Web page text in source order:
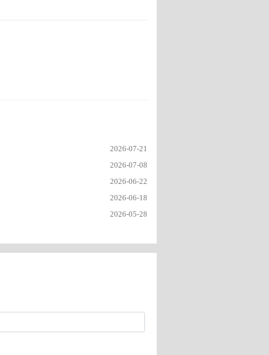
2026-07-21
2026-07-08
2026-06-22
2026-06-18
2026-05-28